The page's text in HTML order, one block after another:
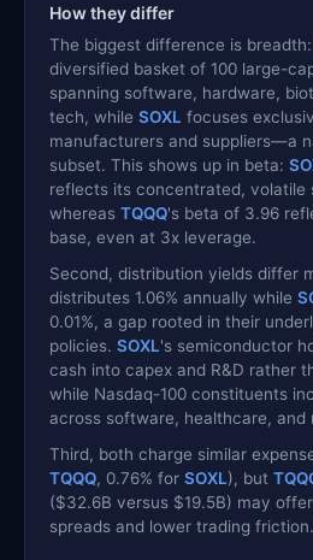
How they differ
The biggest difference is breadth:
diversified basket of 100 large-
spanning software, hardware,
tech, while SOXL focuses
manufacturers and suppliers—a
subset. This shows up in beta:
reflects its concentrated, volatile
whereas TQQQ's beta of 3.96
base, even at 3x leverage.
Second, distribution yields differ
distributes 1.06% annually while
0.01%, a gap rooted in their
policies. SOXL's semiconductor
cash into capex and R&D rather
while Nasdaq-100 constituents
across software, healthcare, and
Third, both charge similar
TQQQ, 0.76% for SOXL), but
($32.6B versus $19.5B) may
spreads and lower trading friction.